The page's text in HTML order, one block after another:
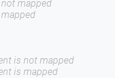
mapped
is not mapped
is mapped